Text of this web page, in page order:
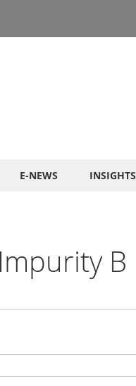
E-NEWS INSIGHTS
B